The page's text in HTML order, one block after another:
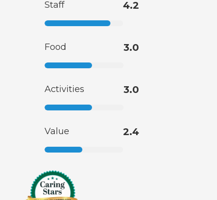
Staff 4.2
Food 3.0
Activities 3.0
Value 2.4